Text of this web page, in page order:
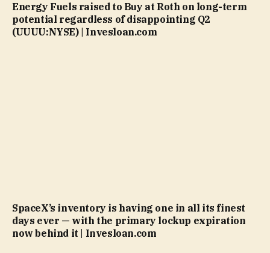
Energy Fuels raised to Buy at Roth on long-term
potential regardless of disappointing Q2
(UUUU:NYSE) | Invesloan.com
SpaceX’s inventory is having one in all its finest
days ever — with the primary lockup expiration
now behind it | Invesloan.com